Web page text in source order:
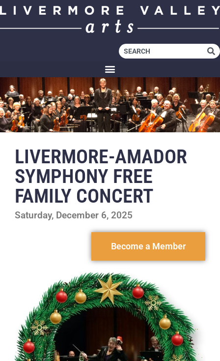
LIVERMORE-AMADOR
SYMPHONY FREE
FAMILY CONCERT
Saturday, December 6, 2025
Become a Member